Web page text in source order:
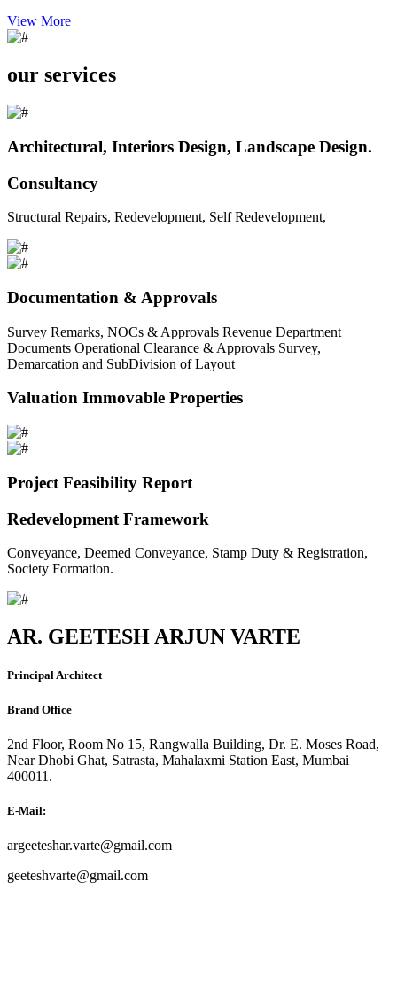
View More
our services
Architectural, Interiors Design, Landscape Design.
Consultancy
Structural Repairs, Redevelopment, Self Redevelopment,
Documentation & Approvals
Survey Remarks, NOCs & Approvals Revenue Department
Documents Operational Clearance & Approvals Survey,
Demarcation and SubDivision of Layout
Valuation Immovable Properties
Project Feasibility Report
Redevelopment Framework
Conveyance, Deemed Conveyance, Stamp Duty & Registration,
Society Formation.
AR. GEETESH ARJUN VARTE
Principal Architect
Brand Office
2nd Floor, Room No 15, Rangwalla Building, Dr. E. Moses Road,
Near Dhobi Ghat, Satrasta, Mahalaxmi Station East, Mumbai
400011.
E-Mail:
argeeteshar.varte@gmail.com
geeteshvarte@gmail.com